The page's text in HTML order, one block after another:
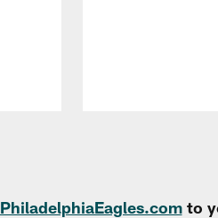
PhiladelphiaEagles.comto